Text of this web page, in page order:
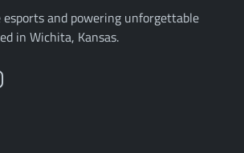
and powering unforgettable
in Wichita, Kansas.